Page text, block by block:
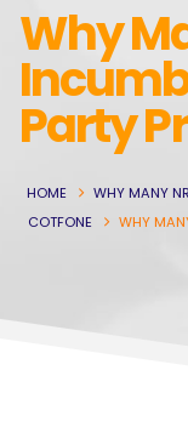
Why
Party
HOME
WHY MANY
COTFONE
WHY